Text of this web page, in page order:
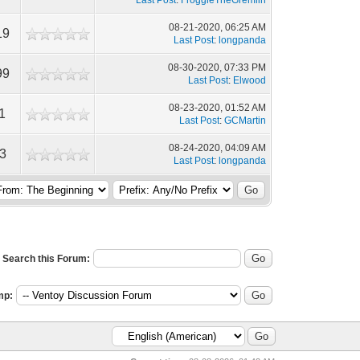
08-21-2020, 06:25 AM
Last Post: longpanda
08-30-2020, 07:33 PM
Last Post: Elwood
08-23-2020, 01:52 AM
Last Post:GCMartin
08-24-2020, 04:09 AM
Last Post: longpanda
Search this Forum: